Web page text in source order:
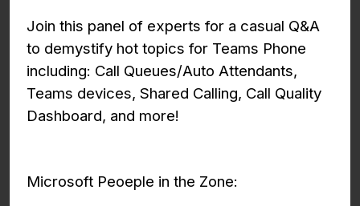
Join this panel of experts for a casual Q&A
to demystify hot topics for Teams Phone
including: Call Queues/Auto Attendants,
Teams devices, Shared Calling, Call Quality
Dashboard, and more!
Microsoft Peoeple in the Zone: